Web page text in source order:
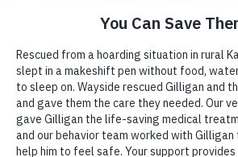
You Can Give Them a
Chance